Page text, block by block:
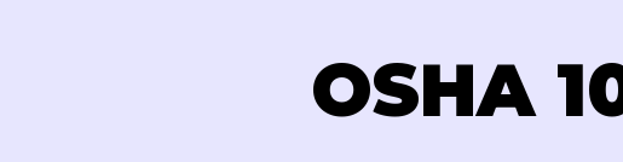
OSHA